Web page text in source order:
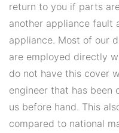
return to you if parts
another appliance fault
appliance. Most of our
are employed directly
do not have this cover
engineer that has been
us before hand. This
compared to national